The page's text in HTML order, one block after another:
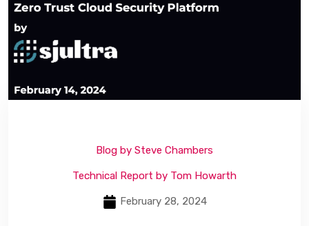
Blog by Steve Chambers
Technical Report by Tom Howarth
February 28, 2024